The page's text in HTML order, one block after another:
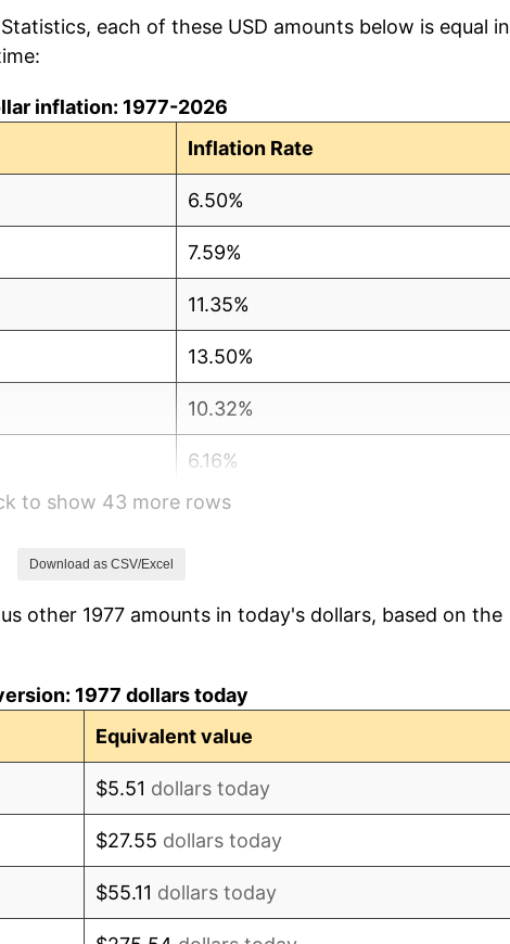
each of these USD amounts below is equal in
inflation: 1977-2026
Inflation Rate
6.50%
7.59%
11.35%
13.50%
10.32%
6.16%
3.21%
3.56%
to show 43 more rows
Download as CSV/Excel
other 1977 amounts in today's dollars, based on the
1977 dollars today
Equivalent value
$5.51 dollars today
$27.55 dollars today
$55.11 dollars today